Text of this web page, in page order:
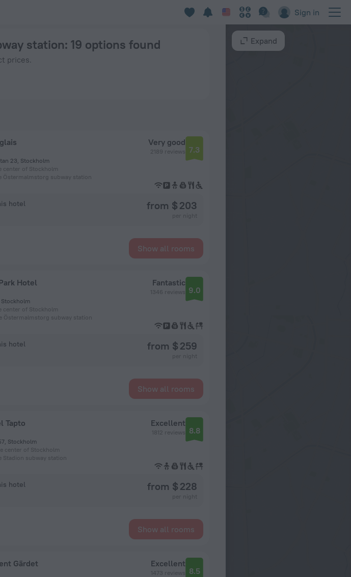
Sign in
station: 19 options found
prices.
23, Stockholm
center of Stockholm
Östermalmstorg subway station
Very good
2189 reviews 7.3
hotel from $ 203
Show all rooms
Hotel
center of Stockholm
Östermalmstorg subway station
Fantastic
1346 reviews 9.0
hotel from $ 259
Show all rooms
Tapto
Stockholm
center of Stockholm
Stadion subway station
Excellent
1812 reviews 8.8
hotel from $ 228
Show all rooms
Gärdet Excellent
1473 reviews 8.5
Expand
booking prices in Stockholm